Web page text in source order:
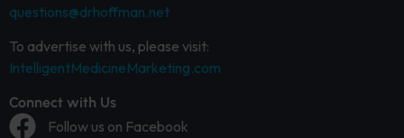
questions@drhoffman.net
To advertise with us, please visit:
IntelligentMedicineMarketing.com
Connect with Us
Follow us on Facebook